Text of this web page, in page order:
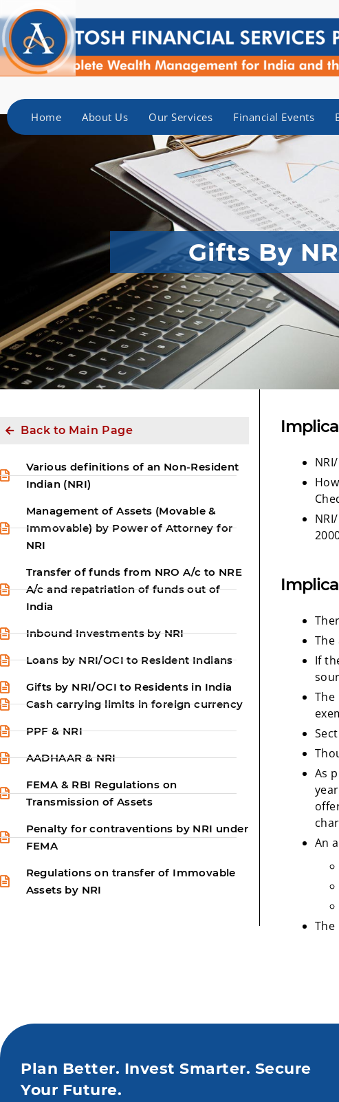
Home About Us Our Services Financial Events
Gifts By
Back to Main Page
Various definitions of an Non-Resident
Indian (NRI)
Management of Assets (Movable &
Immovable) by Power of Attorney for
NRI
Transfer of funds from NRO A/c to NRE
A/c and repatriation of funds out of
India
Inbound Investments by NRI
Loans by NRI/OCI to Resident Indians
Gifts by NRI/OCI to Residents in India
Cash carrying limits in foreign currency
PPF & NRI
AADHAAR & NRI
FEMA & RBI Regulations on
Transmission of Assets
Penalty for contraventions by NRI under
FEMA
Regulations on transfer of Immovable
Assets by NRI
The
If
The
As
An
Plan Better. Invest Smarter. Secure
Your Future.